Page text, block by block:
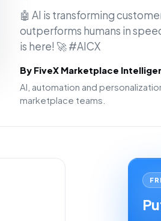
🤖 AI is transforming
outperforms humans in
is here! 🚀 #AICX
By FiveX Marketplace
AI, automation and
marketplace teams.